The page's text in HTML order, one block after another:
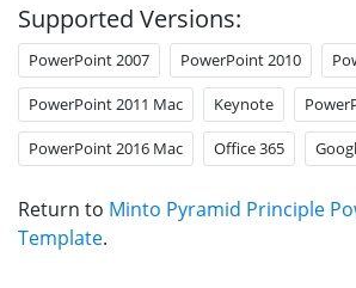
Supported Versions:
PowerPoint 2007 PowerPoint 2010
PowerPoint 2011 Mac Keynote
PowerPoint 2016 Mac Office 365
Return to Minto Pyramid Principle
Template.